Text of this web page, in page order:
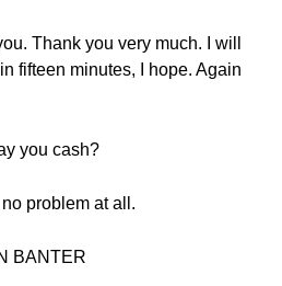
Thank you very much. I will
fifteen minutes, I hope. Again
you cash?
problem at all.
BANTER